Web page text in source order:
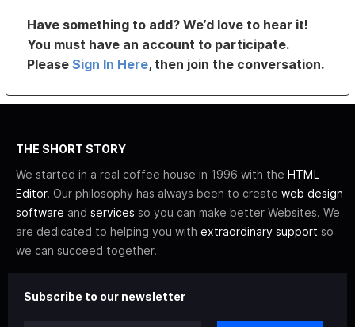
Have something to add? We’d love to hear it!
You must have an account to participate.
PleaseSign In Here, then join the conversation.
THE SHORT STORY
We started in a real coffee house in 1996 with the HTML
Editor. Our philosophy has always been to create web design
software and services so you can make better Websites. We
are dedicated to helping you with extraordinary support so
we can succeed together.
Subscribe to our newsletter